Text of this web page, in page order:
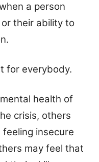
a person
their ability to
for everybody.
health of
crisis, others
insecure
may feel that